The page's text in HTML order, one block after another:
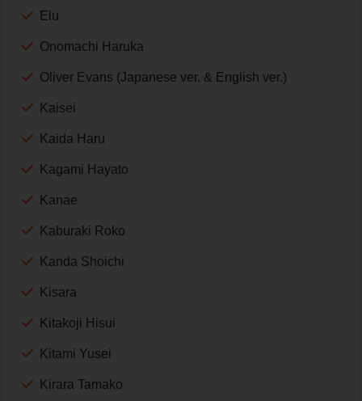
Elu
Onomachi Haruka
Oliver Evans (Japanese ver. & English ver.)
Kaisei
Kaida Haru
Kagami Hayato
Kanae
Kaburaki Roko
Kanda Shoichi
Kisara
Kitakoji Hisui
Kitami Yusei
Kirara Tamako